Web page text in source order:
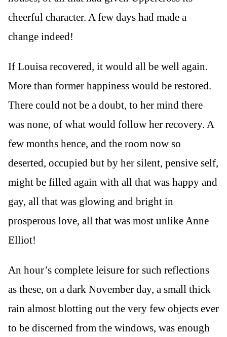
cheerful character. A few days had made a
change indeed!
If Louisa recovered, it would all be well again.
More than former happiness would be restored.
There could not be a doubt, to her mind there
was none, of what would follow her recovery. A
few months hence, and the room now so
deserted, occupied but by her silent, pensive self,
might be filled again with all that was happy and
gay, all that was glowing and bright in
prosperous love, all that was most unlike Anne
Elliot!
An hour’s complete leisure for such reflections
as these, on a dark November day, a small thick
rain almost blotting out the very few objects ever
to be discerned from the windows, was enough